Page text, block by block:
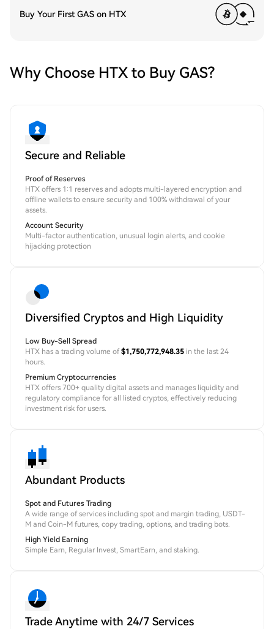
Buy Your First GAS on HTX
Why Choose HTX to Buy GAS?
Secure and Reliable
Proof of Reserves
HTX offers 1:1 reserves and adopts multi-layered encryption and
offline wallets to ensure security and 100% withdrawal of your
assets.
Account Security
Multi-factor authentication, unusual login alerts, and cookie
hijacking protection
Diversified Cryptos and High Liquidity
Low Buy-Sell Spread
HTX has a trading volume of$1,750,772,948.35 in the last 24
hours.
Premium Cryptocurrencies
HTX offers 700+ quality digital assets and manages liquidity and
regulatory compliance for all listed cryptos, effectively reducing
investment risk for users.
Abundant Products
Spot and Futures Trading
A wide range of services including spot and margin trading, USDT-
M and Coin-M futures, copy trading, options, and trading bots.
High Yield Earning
Simple Earn, Regular Invest, SmartEarn, and staking.
Trade Anytime with 24/7 Services